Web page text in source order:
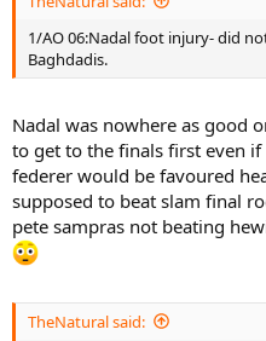
1/AO 06:Nadal foot injury- did
Baghdadis.
Nadal was nowhere as good
to get to the finals first even
federer would be favoured
supposed to beat slam final
pete sampras not beating
TheNatural said: